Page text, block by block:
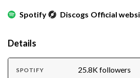
Spotify Discogs Official
Details
SPOTIFY 25.8K followers